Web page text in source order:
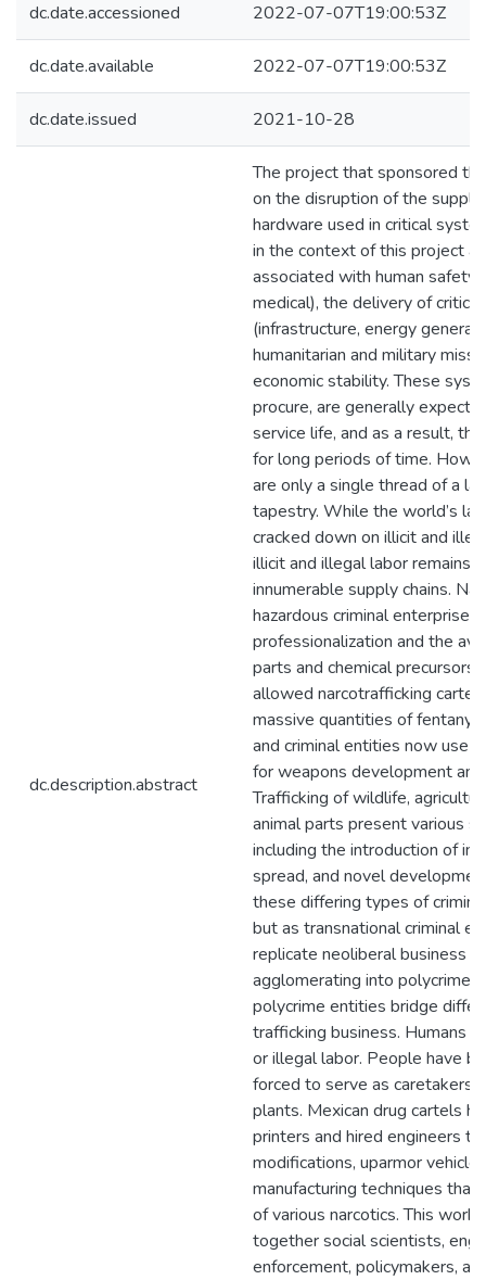
dc.date.accessioned 2022-07-07T19:00:53Z
dc.date.available 2022-07-07T19:00:53Z
dc.date.issued 2021-10-28
dc.description.abstract
The project that sponsored
on the disruption of the
hardware used in critical
in the context of this project
associated with human safety
medical), the delivery of
(infrastructure, energy
humanitarian and military
economic stability. These
procure, are generally
service life, and as a result,
for long periods of time.
are only a single thread of a
tapestry. While the world’s
cracked down on illicit and
illicit and illegal labor remains
innumerable supply chains.
hazardous criminal enterprise,
professionalization and the
parts and chemical precursors
allowed narcotrafficking
massive quantities of
and criminal entities now use
for weapons development
Trafficking of wildlife,
animal parts present various
including the introduction of
spread, and novel
these differing types of
but as transnational criminal
replicate neoliberal business
agglomerating into polycrime
polycrime entities bridge
trafficking business. Humans
or illegal labor. People have
forced to serve as caretakers
plants. Mexican drug cartels
printers and hired engineers
modifications, uparmor
manufacturing techniques that
of various narcotics. This
together social scientists,
enforcement, policymakers,